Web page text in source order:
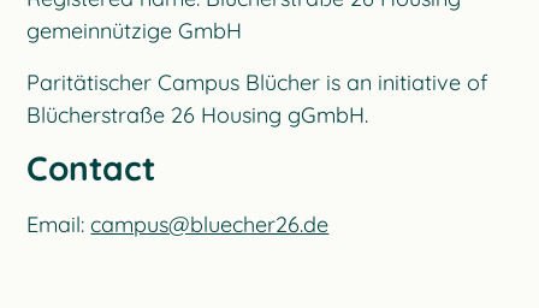
gemeinnützige GmbH
Paritätischer Campus Blücher is an initiative of
Blücherstraße 26 Housing gGmbH.
Contact
Email:campus@bluecher26.de